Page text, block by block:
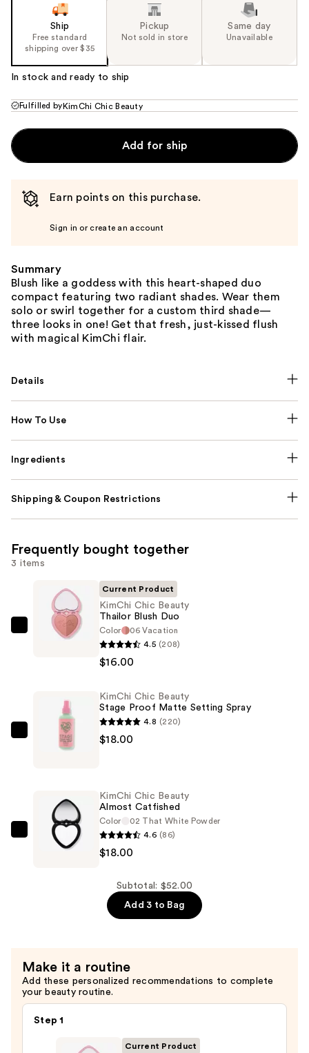
Ship
Free standard
shipping over $35
Pickup
Not sold in store
Same day
Unavailable
In stock and ready to ship
Fulfilled by KimChi Chic Beauty
Add for ship
Earn points on this purchase.
Sign in or create an account
Summary
Blush like a goddess with this heart-shaped duo
compact featuring two radiant shades. Wear them
solo or swirl together for a custom third shade—
three looks in one! Get that fresh, just-kissed flush
with magical KimChi flair.
Details
How To Use
Ingredients
Shipping & Coupon Restrictions
Frequently bought together
3 items
KimChi
$16.00
Current Product
KimChi Chic Beauty
Thailor Blush Duo
Color
06 Vacation
4.5 (208)
$16.00
KimChi
Proof
Matte
Setting
KimChi Chic Beauty
Stage Proof Matte Setting Spray
4.8 (220)
$18.00
KimChi
KimChi Chic Beauty
Almost Catfished
Color
02 That White Powder
4.6 (86)
$18.00
Subtotal: $52.00
Add 3 to Bag
Make it a routine
Add these personalized recommendations to complete
your beauty routine.
Step 1
Current Product